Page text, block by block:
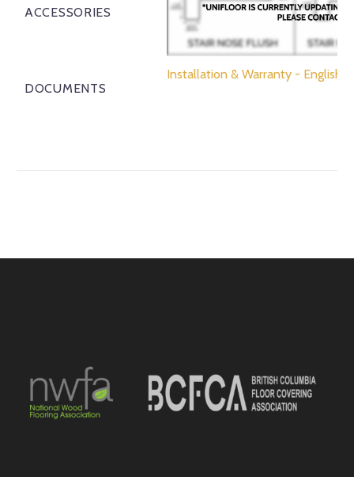
ACCESSORIES
DOCUMENTS
Installation & Warranty - English